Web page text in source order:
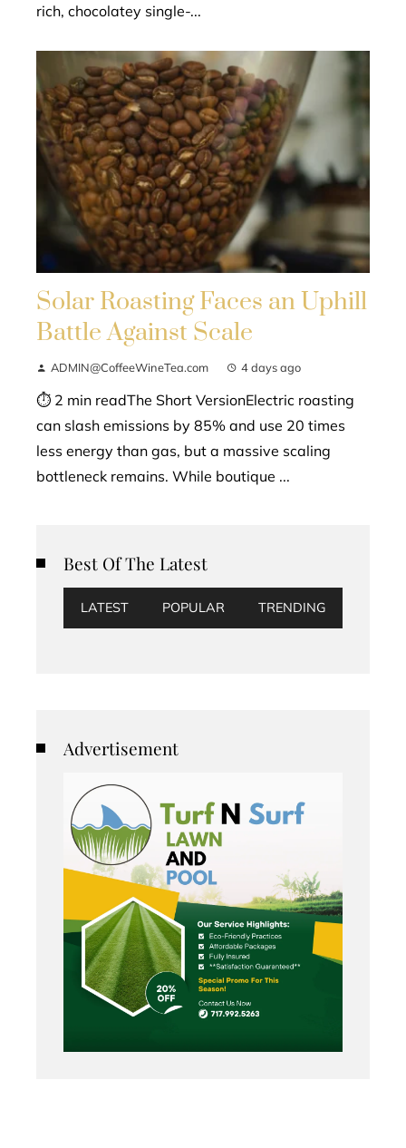
rich, chocolatey single-...
Solar Roasting Faces an Uphill
Battle Against Scale
ADMIN@CoffeeWineTea.com 4 days ago
⏱ 2 min readThe Short VersionElectric roasting
can slash emissions by 85% and use 20 times
less energy than gas, but a massive scaling
bottleneck remains. While boutique ...
Best Of The Latest
LATEST POPULAR TRENDING
Advertisement